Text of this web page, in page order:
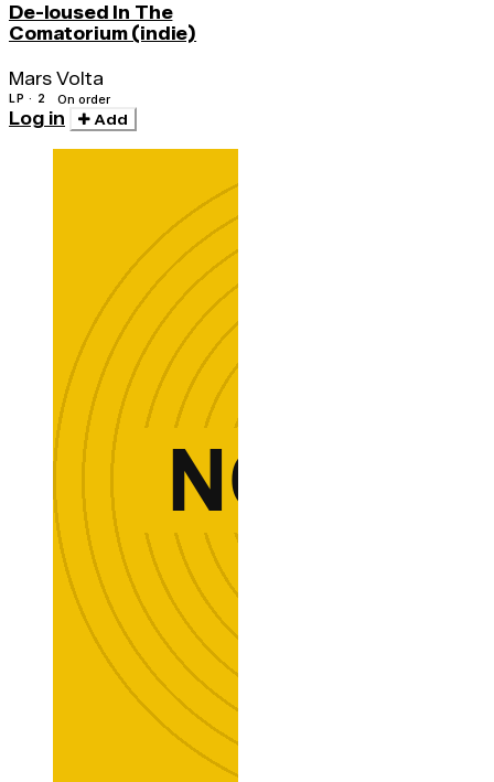
De-loused In The
Comatorium (indie)
Mars Volta
LP · 2 On order
Log in Add